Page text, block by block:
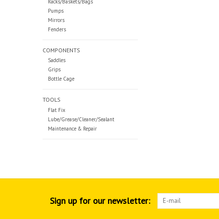
Racks/Baskets/Bags
Pumps
Mirrors
Fenders
COMPONENTS
Saddles
Grips
Bottle Cage
TOOLS
Flat Fix
Lube/Grease/Cleaner/Sealant
Maintenance & Repair
Sign up for our newsletter: